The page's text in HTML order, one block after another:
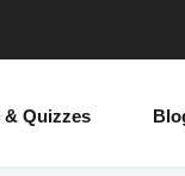
& Quizzes